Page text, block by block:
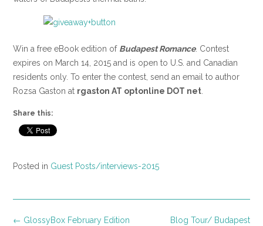
Win a free eBook edition of Budapest Romance. Contest
expires on March 14, 2015 and is open to U.S. and Canadian
residents only. To enter the contest, send an email to author
Rozsa Gaston at rgaston AT optonline DOT net
Share this:
Posted in Guest Posts/interviews-2015
Post
Blog Tour/ Budapest
← GlossyBox February Edition